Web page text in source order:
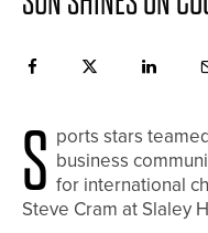
S ports stars
business
for international
Steve Cram at Slaley